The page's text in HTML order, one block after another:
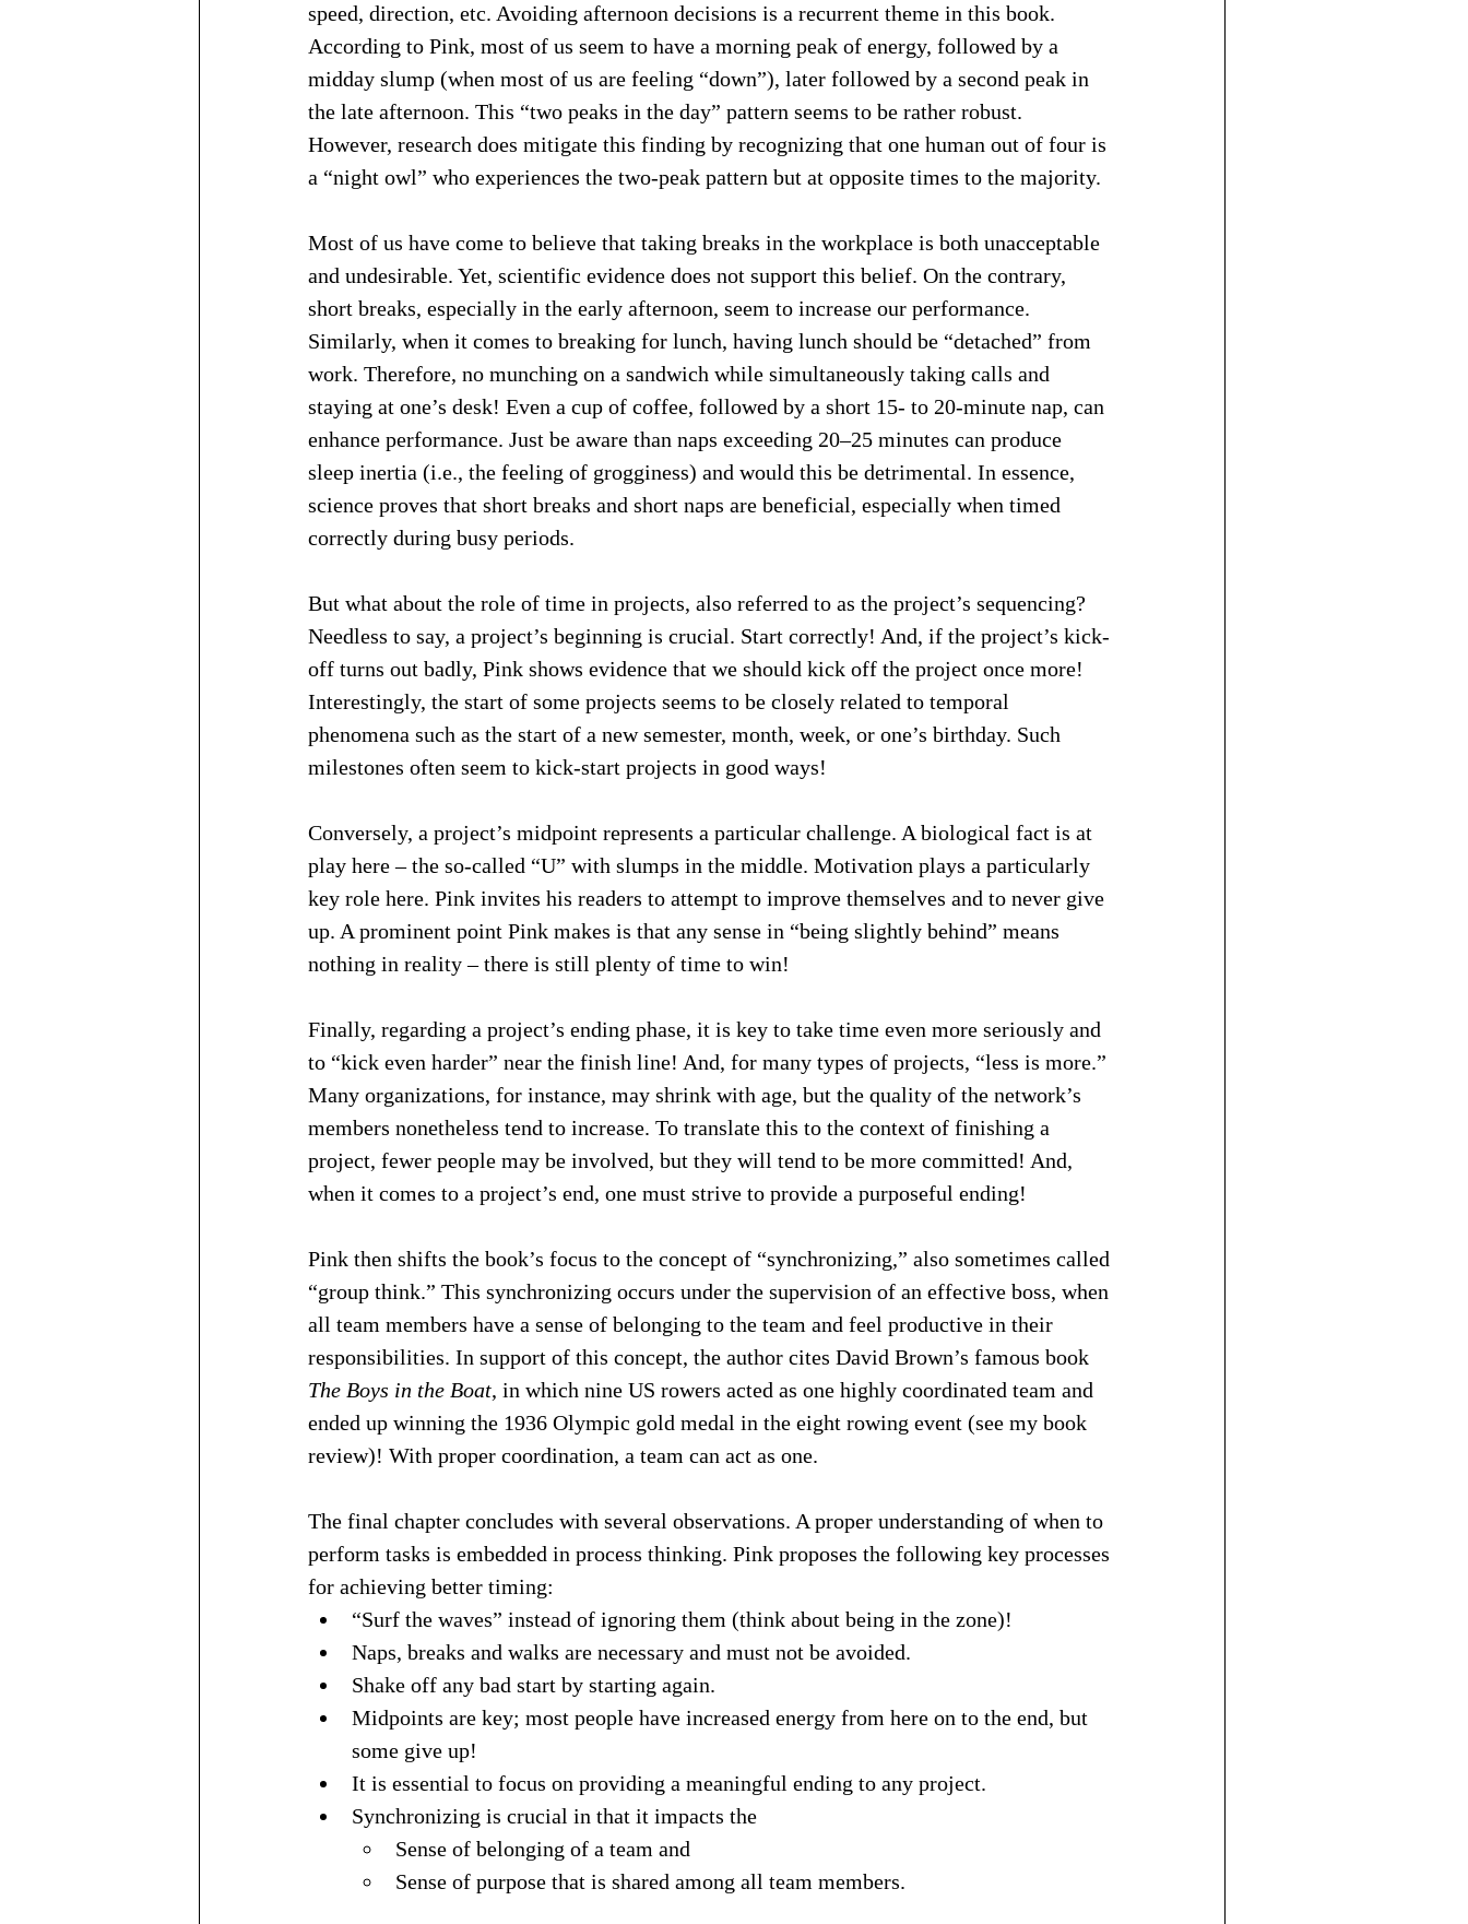
speed, direction, etc. Avoiding afternoon decisions is a recurrent theme in this book.
According to Pink, most of us seem to have a morning peak of energy, followed by a
midday slump (when most of us are feeling “down”), later followed by a second peak in
the late afternoon. This “two peaks in the day” pattern seems to be rather robust.
However, research does mitigate this finding by recognizing that one human out of four is
a “night owl” who experiences the two-peak pattern but at opposite times to the majority.
Most of us have come to believe that taking breaks in the workplace is both unacceptable
and undesirable. Yet, scientific evidence does not support this belief. On the contrary,
short breaks, especially in the early afternoon, seem to increase our performance.
Similarly, when it comes to breaking for lunch, having lunch should be “detached” from
work. Therefore, no munching on a sandwich while simultaneously taking calls and
staying at one’s desk! Even a cup of coffee, followed by a short 15- to 20-minute nap, can
enhance performance. Just be aware than naps exceeding 20–25 minutes can produce
sleep inertia (i.e., the feeling of grogginess) and would this be detrimental. In essence,
science proves that short breaks and short naps are beneficial, especially when timed
correctly during busy periods.
But what about the role of time in projects, also referred to as the project’s sequencing?
Needless to say, a project’s beginning is crucial. Start correctly! And, if the project’s kick-
off turns out badly, Pink shows evidence that we should kick off the project once more!
Interestingly, the start of some projects seems to be closely related to temporal
phenomena such as the start of a new semester, month, week, or one’s birthday. Such
milestones often seem to kick-start projects in good ways!
Conversely, a project’s midpoint represents a particular challenge. A biological fact is at
play here – the so-called “U” with slumps in the middle. Motivation plays a particularly
key role here. Pink invites his readers to attempt to improve themselves and to never give
up. A prominent point Pink makes is that any sense in “being slightly behind” means
nothing in reality – there is still plenty of time to win!
Finally, regarding a project’s ending phase, it is key to take time even more seriously and
to “kick even harder” near the finish line! And, for many types of projects, “less is more.”
Many organizations, for instance, may shrink with age, but the quality of the network’s
members nonetheless tend to increase. To translate this to the context of finishing a
project, fewer people may be involved, but they will tend to be more committed! And,
when it comes to a project’s end, one must strive to provide a purposeful ending!
Pink then shifts the book’s focus to the concept of “synchronizing,” also sometimes called
“group think.” This synchronizing occurs under the supervision of an effective boss, when
all team members have a sense of belonging to the team and feel productive in their
responsibilities. In support of this concept, the author cites David Brown’s famous book
The Boys in the Boat, in which nine US rowers acted as one highly coordinated team and
ended up winning the 1936 Olympic gold medal in the eight rowing event (see my book
review)! With proper coordination, a team can act as one.
The final chapter concludes with several observations. A proper understanding of when to
perform tasks is embedded in process thinking. Pink proposes the following key processes
for achieving better timing:
“Surf the waves” instead of ignoring them (think about being in the zone)!
Naps, breaks and walks are necessary and must not be avoided.
Shake off any bad start by starting again.
Midpoints are key; most people have increased energy from here on to the end, but
some give up!
It is essential to focus on providing a meaningful ending to any project.
Synchronizing is crucial in that it impacts the
Sense of belonging of a team and
Sense of purpose that is shared among all team members.